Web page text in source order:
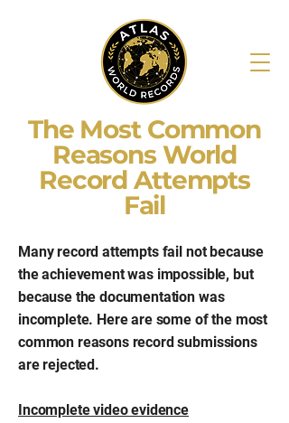
The Most Common
Reasons World
Record Attempts
Fail
Many record attempts fail not because
the achievement was impossible, but
because the documentation was
incomplete. Here are some of the most
common reasons record submissions
are rejected.
Incomplete video evidence